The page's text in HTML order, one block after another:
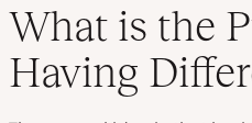
What is the
Having